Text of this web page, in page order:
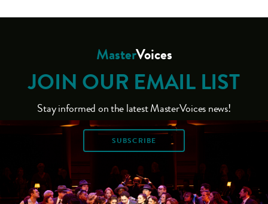
MasterVoices
JOIN OUR EMAIL LIST
Stay informed on the latest MasterVoices news!
SUBSCRIBE